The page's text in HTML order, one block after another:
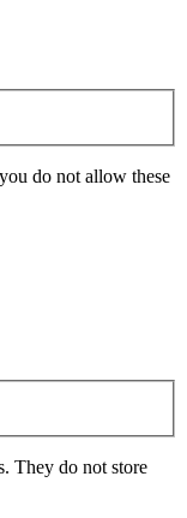
do not allow these
They do not store